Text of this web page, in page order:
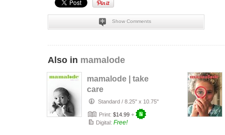
Show Comments
Also in mamalode
mamalode | take
care
Standard / 8.25" x 10.75"
Print: $14.99 +
Digital: Free!